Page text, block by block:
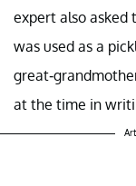
expert also asked
was used as a
great-
at the time in